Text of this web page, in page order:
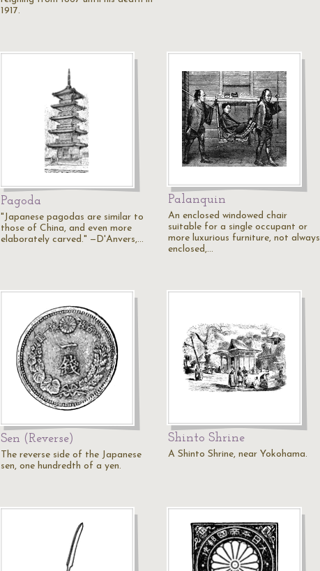
1917.
Pagoda
"Japanese pagodas are similar to
those of China, and even more
elaborately carved." —D'Anvers,…
Palanquin
An enclosed windowed chair
suitable for a single occupant or
more luxurious furniture, not always
enclosed,…
Sen (Reverse)
The reverse side of the Japanese
sen, one hundredth of a yen.
Shinto Shrine
A Shinto Shrine, near Yokohama.